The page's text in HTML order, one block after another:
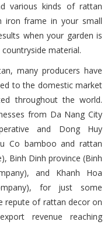
various kinds of rattan
iron frame in your small
when your garden is
material.
many producers have
to the domestic market
throughout the world.
from Da Nang City
and Dong Huy
Co bamboo and rattan
Binh Dinh province (Binh
and Khanh Hoa
for just some
repute of rattan decor on
revenue reaching